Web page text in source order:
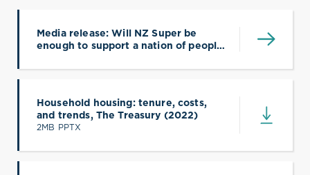
Media release: Will NZ Super be
enough to support a nation of people
Household housing: tenure, costs,
and trends, The Treasury (2022)
2MB PPTX
(opens in a new tab)